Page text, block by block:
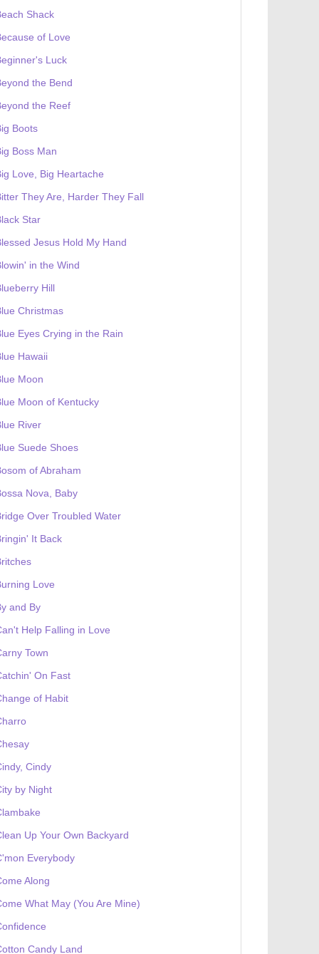
Shack
of Love
Luck
the Bend
the Reef
Boots
Boss Man
Love, Big Heartache
They Are, Harder They Fall
Star
Jesus Hold My Hand
in the Wind
Hill
Christmas
Eyes Crying in the Rain
Hawaii
Moon
Moon of Kentucky
River
Suede Shoes
of Abraham
Nova, Baby
Over Troubled Water
It Back
Love
and By
Help Falling in Love
Town
On Fast
of Habit
Cindy
by Night
Up Your Own Backyard
Everybody
Along
What May (You Are Mine)
Candy Land